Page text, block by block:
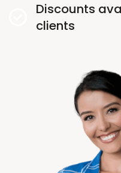
Discounts
clients